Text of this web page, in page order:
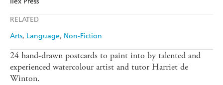
RELATED
Arts Language Non-Fiction
24 hand-drawn postcards to paint into by talented and
experienced watercolour artist and tutor Harriet de
Winton.